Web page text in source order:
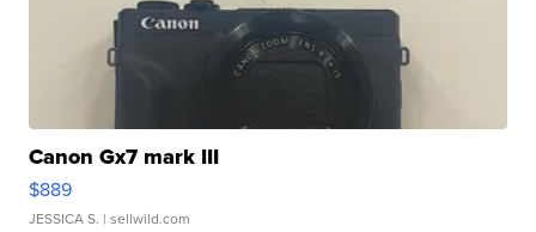
Canon Gx7 mark III
$889
JESSICA S. | sellwild.com